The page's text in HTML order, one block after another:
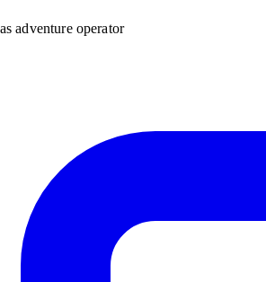
adventure operator